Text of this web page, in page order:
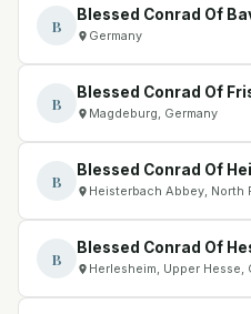
B
Blessed Conrad Of
Germany
B
Blessed Conrad Of
Magdeburg, Germany
B
Blessed Conrad Of
Heisterbach Abbey, North
B
Blessed Conrad Of
Herlesheim, Upper Hesse,